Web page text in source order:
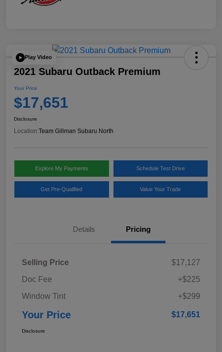
Play Video
2021 Subaru Outback Premium
Your Price
$17,651
Disclosure
Location:Team Gillman Subaru North
Explore My Payments Schedule Test Drive
Get Pre-Qualified Value Your Trade
Details Pricing
Selling Price
$17,127
Doc Fee
+$225
Window Tint
+$299
Your Price $17,651
Disclosure